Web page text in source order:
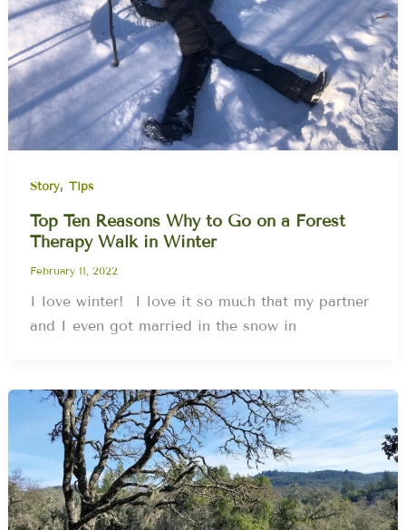
Story,Tips
Top Ten Reasons Why to Go on a Forest
Therapy Walk in Winter
February 11, 2022
I love winter! I love it so much that my partner
and I even got married in the snow in